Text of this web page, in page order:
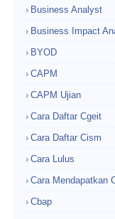
Business Analyst
Business Impact
BYOD
CAPM
CAPM Ujian
Cara Daftar Cgeit
Cara Daftar Cism
Cara Lulus
Cara Mendapatkan
Cbap